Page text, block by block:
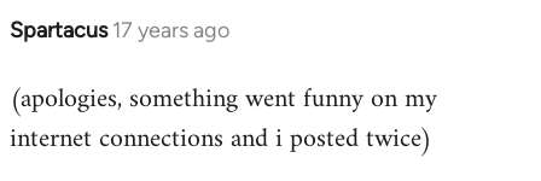
Spartacus 17 years ago
In
to
Welcome
(apologies, something went funny on my
internet connections and i posted twice)